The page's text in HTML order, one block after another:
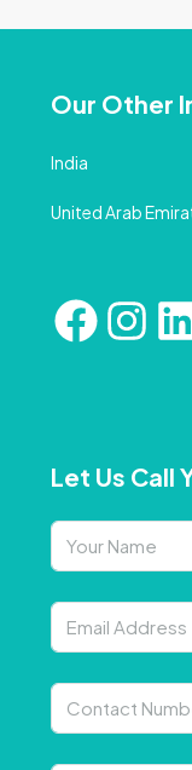
Our Other
India
United Arab
Let Us Call